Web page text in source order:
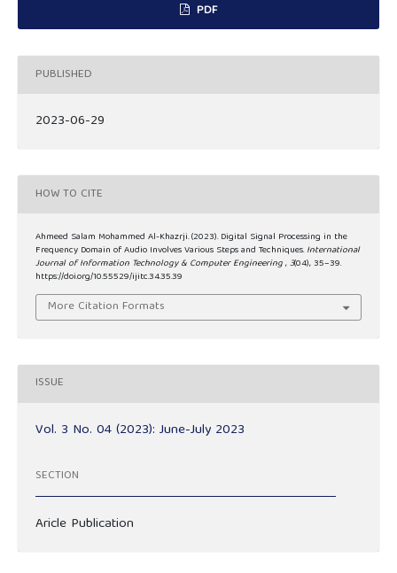
PDF
PUBLISHED
2023-06-29
HOW TO CITE
Ahmeed Salam Mohammed Al-Khazrji. (2023). Digital Signal Processing in the
Frequency Domain of Audio Involves Various Steps and Techniques.International
Journal of Information Technology & Computer Engineering,3(04), 35–39.
https://doi.org/10.55529/ijitc.34.35.39
More Citation Formats
ISSUE
Vol. 3 No. 04 (2023): June-July 2023
SECTION
Aricle Publication